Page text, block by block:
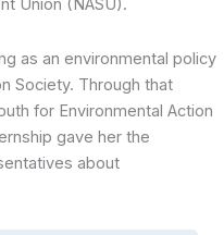
Union (NASU).
as an environmental policy
Society. Through that
for Environmental Action
gave her the
about